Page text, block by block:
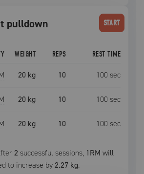
pulldown START
WEIGHT REPS REST TIME
20 kg 10 100 sec
20 kg 10 100 sec
20 kg 10 100 sec
2 successful sessions, 1RM will
to increase by2.27 kg.